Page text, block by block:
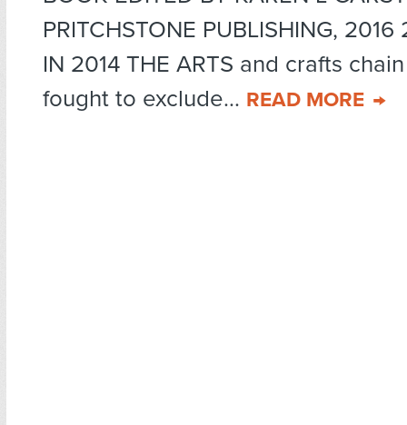
PRITCHSTONE PUBLISHING, 2016
IN 2014 THE ARTS and crafts
fought to exclude... READ MORE